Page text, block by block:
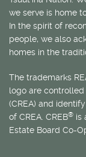
we serve is home
In the spirit of
people, we also
homes in the
The trademarks
logo are controlled
(CREA) and
of CREA. CREB® is
Estate Board Co-